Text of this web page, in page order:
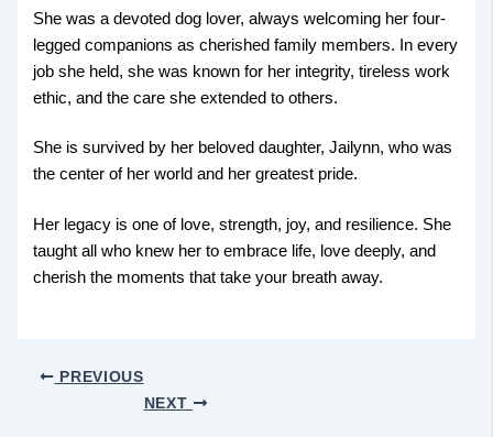
She was a devoted dog lover, always welcoming her four-
legged companions as cherished family members. In every
job she held, she was known for her integrity, tireless work
ethic, and the care she extended to others.
She is survived by her beloved daughter, Jailynn, who was
the center of her world and her greatest pride.
Her legacy is one of love, strength, joy, and resilience. She
taught all who knew her to embrace life, love deeply, and
cherish the moments that take your breath away.
PREVIOUS
NEXT